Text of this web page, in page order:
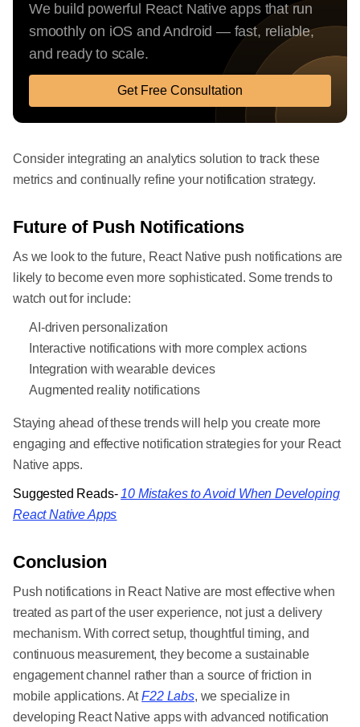
We build powerful React Native apps that run
smoothly on iOS and Android — fast, reliable,
and ready to scale.
Get Free Consultation
Consider integrating an analytics solution to track these
metrics and continually refine your notification strategy.
Future of Push Notifications
As we look to the future, React Native push notifications are
likely to become even more sophisticated. Some trends to
watch out for include:
AI-driven personalization
Interactive notifications with more complex actions
Integration with wearable devices
Augmented reality notifications
Staying ahead of these trends will help you create more
engaging and effective notification strategies for your React
Native apps.
Suggested Reads- 10 Mistakes to Avoid When Developing
React Native Apps
Conclusion
Push notifications in React Native are most effective when
treated as part of the user experience, not just a delivery
mechanism. With correct setup, thoughtful timing, and
continuous measurement, they become a sustainable
engagement channel rather than a source of friction in
mobile applications. AtF22 Labs, we specialize in
developing React Native apps with advanced notification